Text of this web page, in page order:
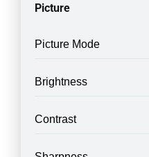
Picture
Picture Mode
Brightness
Contrast